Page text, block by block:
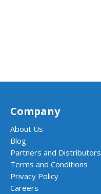
Company
About Us
Blog
Partners and Distributors
Terms and Conditions
Privacy Policy
Careers